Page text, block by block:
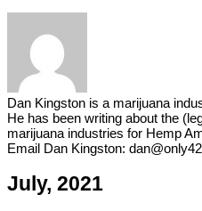
Dan Kingston is a marijuana
He has been writing about the
marijuana industries for Hemp
Email Dan Kingston:
July, 2021